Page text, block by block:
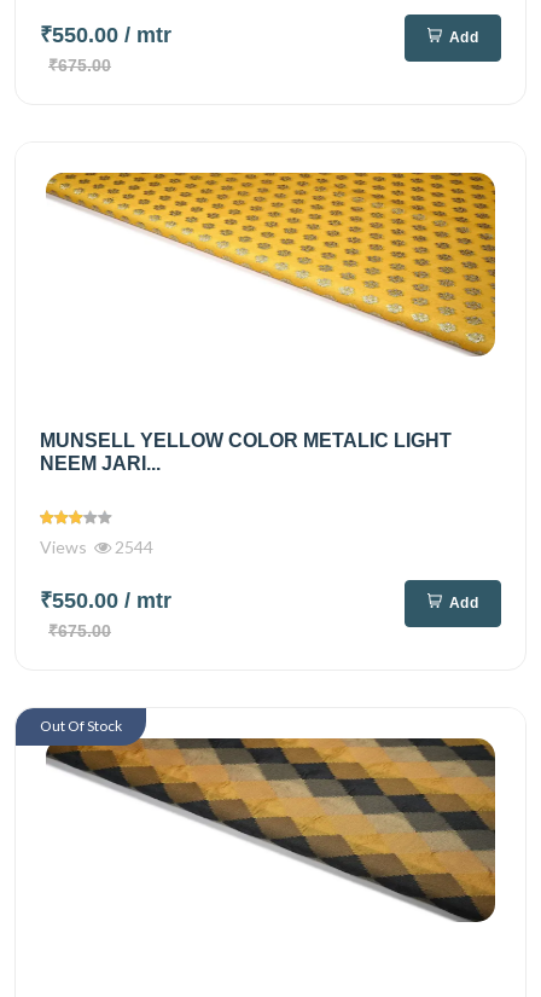
₹550.00 / mtr
₹675.00
Add
MUNSELL YELLOW COLOR METALIC LIGHT
NEEM JARI...
Views 2544
₹550.00 / mtr
₹675.00
Add
Out Of Stock